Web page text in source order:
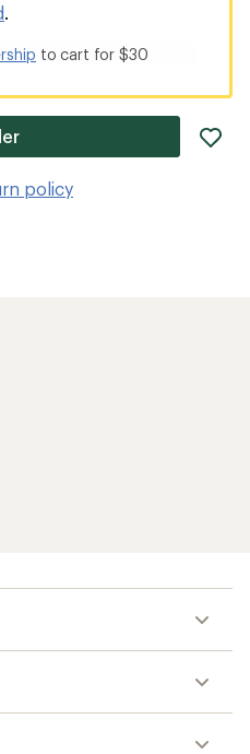
.
to cart for $30
policy